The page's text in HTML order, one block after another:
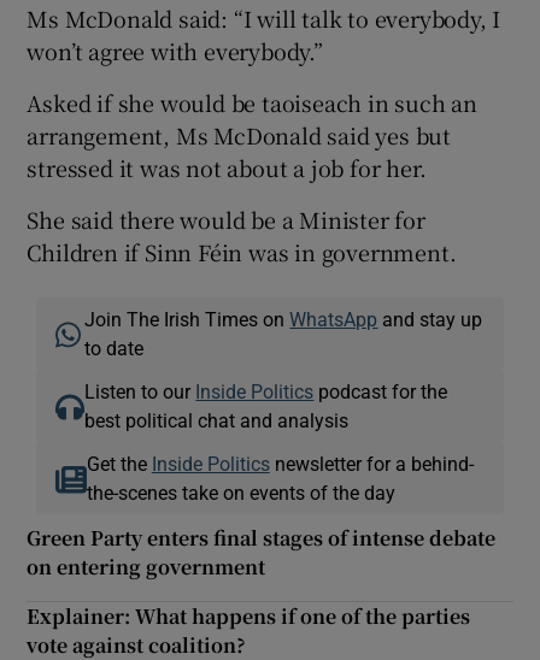
Ms McDonald said: “I will talk to everybody, I
won’t agree with everybody.”
Asked if she would be taoiseach in such an
arrangement, Ms McDonald said yes but
stressed it was not about a job for her.
She said there would be a Minister for
Children if Sinn Féin was in government.
Join The Irish Times onWhatsApp and stay up
to date
Listen to our Inside Politics podcast for the
best political chat and analysis
Get the Inside Politicsnewsletter for a behind-
the-scenes take on events of the day
Green Party enters final stages of intense debate
on entering government
Explainer: What happens if one of the parties
vote against coalition?